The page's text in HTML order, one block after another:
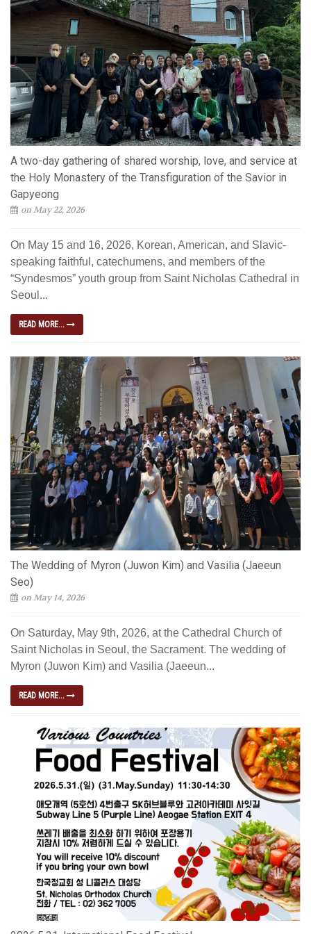
A two-day gathering of shared worship, love, and service at
the Holy Monastery of the Transfiguration of the Savior in
Gapyeong
on May 22, 2026
On May 15 and 16, 2026, Korean, American, and Slavic-
speaking faithful, catechumens, and members of the
“Syndesmos” youth group from Saint Nicholas Cathedral in
Seoul...
READ MORE...
The Wedding of Myron (Juwon Kim) and Vasilia (Jaeeun
Seo)
on May 14, 2026
On Saturday, May 9th, 2026, at the Cathedral Church of
Saint Nicholas in Seoul, the Sacrament. The wedding of
Myron (Juwon Kim) and Vasilia (Jaeeun...
READ MORE...